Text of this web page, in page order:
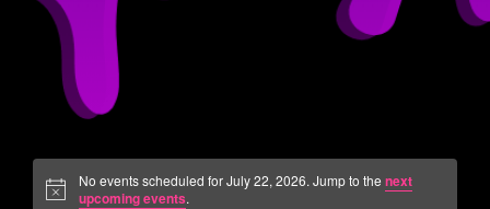
No events scheduled for July 22, 2026. Jump to the next
upcoming events.